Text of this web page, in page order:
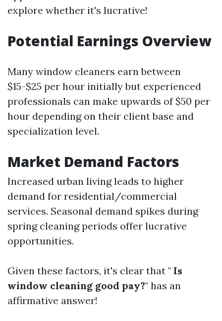
explore whether it's lucrative!
Potential Earnings Overview
Many window cleaners earn between
$15-$25 per hour initially but experienced
professionals can make upwards of $50 per
hour depending on their client base and
specialization level.
Market Demand Factors
Increased urban living leads to higher
demand for residential/commercial
services. Seasonal demand spikes during
spring cleaning periods offer lucrative
opportunities.
Given these factors, it's clear that " Is
window cleaning good pay?" has an
affirmative answer!